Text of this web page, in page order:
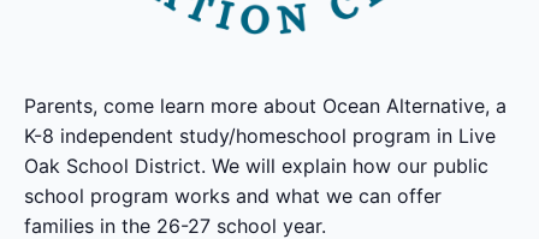
Parents, come learn more about Ocean Alternative, a
K-8 independent study/homeschool program in Live
Oak School District. We will explain how our public
school program works and what we can offer
families in the 26-27 school year.